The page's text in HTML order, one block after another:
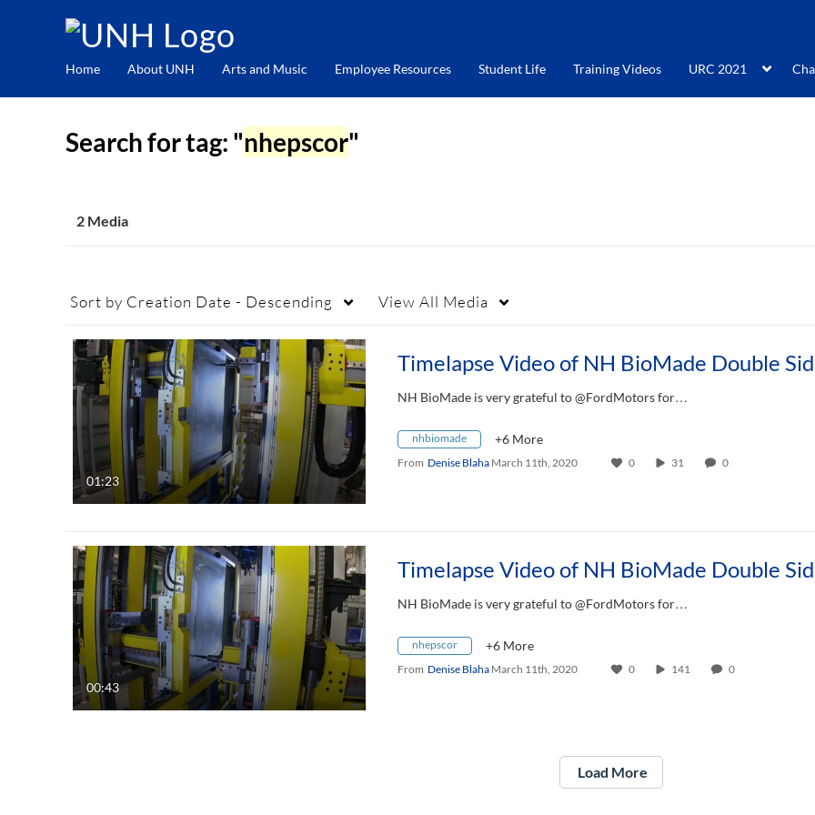
Home About UNH Arts and Music Employee Resources Student Life Training Videos URC 2021
Search for tag: "nhepscor"
2 Media
Sort by Creation Date - Descending View All Media
01:23
NH BioMade is very grateful to @FordMotors for…
nhbiomade +6 More
From Denise Blaha March 11th, 2020 0 31 0
00:43
NH BioMade is very grateful to @FordMotors for…
nhepscor +6 More
From Denise Blaha March 11th, 2020 0 141 0
Load More